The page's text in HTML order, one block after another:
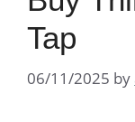
Tap
06/11/2025 by